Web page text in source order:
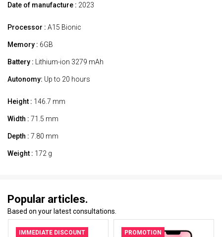
Date of manufacture : 2023
Processor : A15 Bionic
Memory : 6GB
Battery : Lithium-ion 3279 mAh
Autonomy: Up to 20 hours
Height : 146.7 mm
Width : 71.5 mm
Depth : 7.80 mm
Weight : 172 g
Popular articles.
Based on your latest consultations.
IMMEDIATE DISCOUNT PROMOTION